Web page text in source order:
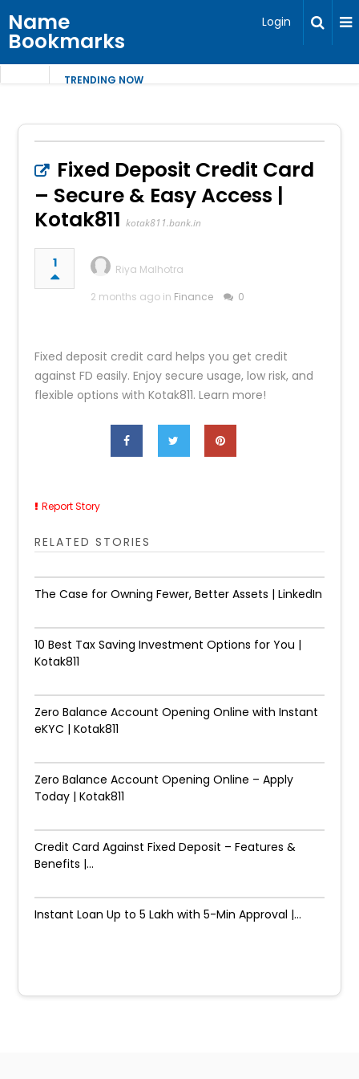
Name
Bookmarks
Login
TRENDING NOW
Fixed Deposit Credit Card
– Secure & Easy Access |
Kotak811 kotak811.bank.in
1
Riya Malhotra
2 months ago in Finance 0
Fixed deposit credit card helps you get credit
against FD easily. Enjoy secure usage, low risk, and
flexible options with Kotak811. Learn more!
Report Story
RELATED STORIES
The Case for Owning Fewer, Better Assets | LinkedIn
10 Best Tax Saving Investment Options for You |
Kotak811
Zero Balance Account Opening Online with Instant
eKYC | Kotak811
Zero Balance Account Opening Online – Apply
Today | Kotak811
Credit Card Against Fixed Deposit – Features &
Benefits |...
Instant Loan Up to ₹5 Lakh with 5-Min Approval |...